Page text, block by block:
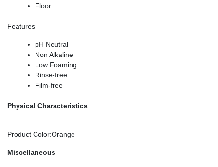
Floor
Features:
pH Neutral
Non Alkaline
Low Foaming
Rinse-free
Film-free
Physical Characteristics
Product Color:Orange
Miscellaneous